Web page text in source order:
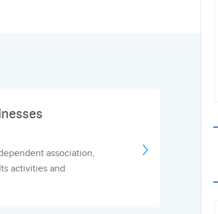
association,
activities and